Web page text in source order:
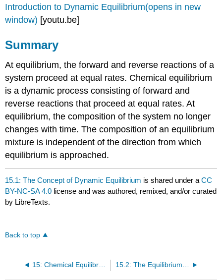
Introduction to Dynamic Equilibrium(opens in new
window) [youtu.be]
Summary
At equilibrium, the forward and reverse reactions of a
system proceed at equal rates. Chemical equilibrium
is a dynamic process consisting of forward and
reverse reactions that proceed at equal rates. At
equilibrium, the composition of the system no longer
changes with time. The composition of an equilibrium
mixture is independent of the direction from which
equilibrium is approached.
15.1: The Concept of Dynamic Equilibrium is shared under aCC
BY-NC-SA 4.0 license and was authored, remixed, and/or curated
by LibreTexts.
Back to top
15: Chemical Equilibrium